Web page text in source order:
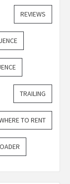
REVIEWS
TRAILING
TO RENT